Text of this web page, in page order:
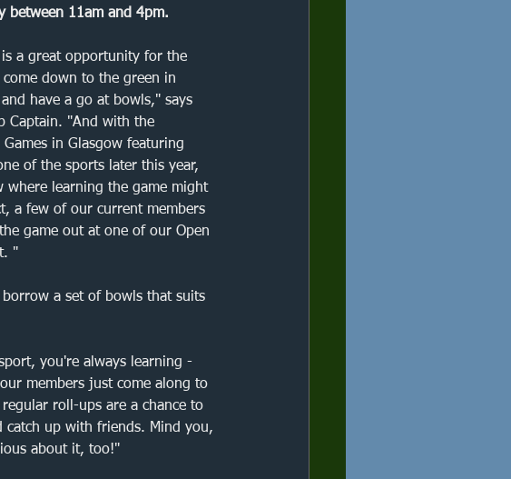
Bowls competition
final Brockley
between 11am and 4pm.
is a great opportunity for the
down to the green in
have a go at bowls," says
Captain. "And with the
in Glasgow featuring
of the sports later this year,
where learning the game might
a few of our current members
game out at one of our Open
"
a set of bowls that suits
you're always learning -
members just come along to
roll-ups are a chance to
catch up with friends. Mind you,
about it, too!"